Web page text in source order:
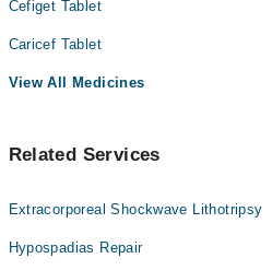
Cefiget Tablet
Caricef Tablet
View All Medicines
Related Services
Extracorporeal Shockwave Lithotripsy
Hypospadias Repair